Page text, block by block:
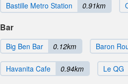
Bastille Metro Station 0.91km
Bar
Big Ben Bar 0.12km Baron
Havanita Cafe 0.94km Le QG